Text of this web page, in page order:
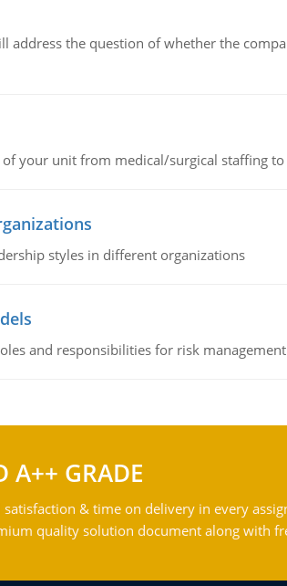
address the question of whether the
your unit from medical/surgical staffing
styles in different organizations
and responsibilities for risk
A++ GRADE
satisfaction & time on delivery in every
quality solution document along with